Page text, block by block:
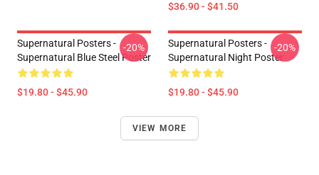
$36.90 - $41.50
Supernatural Posters -
Supernatural Blue Steel Poster
$19.80 - $45.90
-20%
Supernatural Posters -
Supernatural Night Poster
$19.80 - $45.90
-20%
VIEW MORE